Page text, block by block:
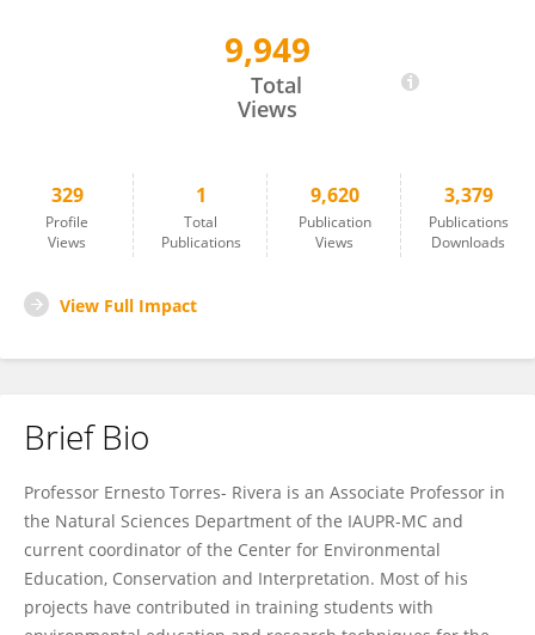
9,949
Total
Views
329
Profile
Views
1
Total
Publications
9,620
Publication
Views
3,379
Publications
Downloads
View Full Impact
Brief Bio
Professor Ernesto Torres- Rivera is an Associate Professor in
the Natural Sciences Department of the IAUPR-MC and
current coordinator of the Center for Environmental
Education, Conservation and Interpretation. Most of his
projects have contributed in training students with